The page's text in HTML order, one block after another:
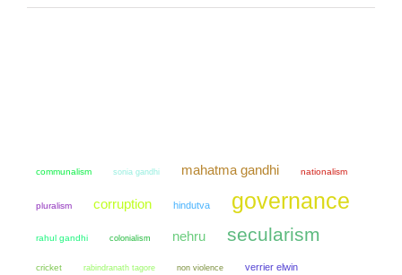
communalism sonia gandhi mahatma gandhi nationalism
pluralism corruption hindutva governance
rahul gandhi colonialism nehru secularism
cricket rabindranath tagore non violence verrier elwin